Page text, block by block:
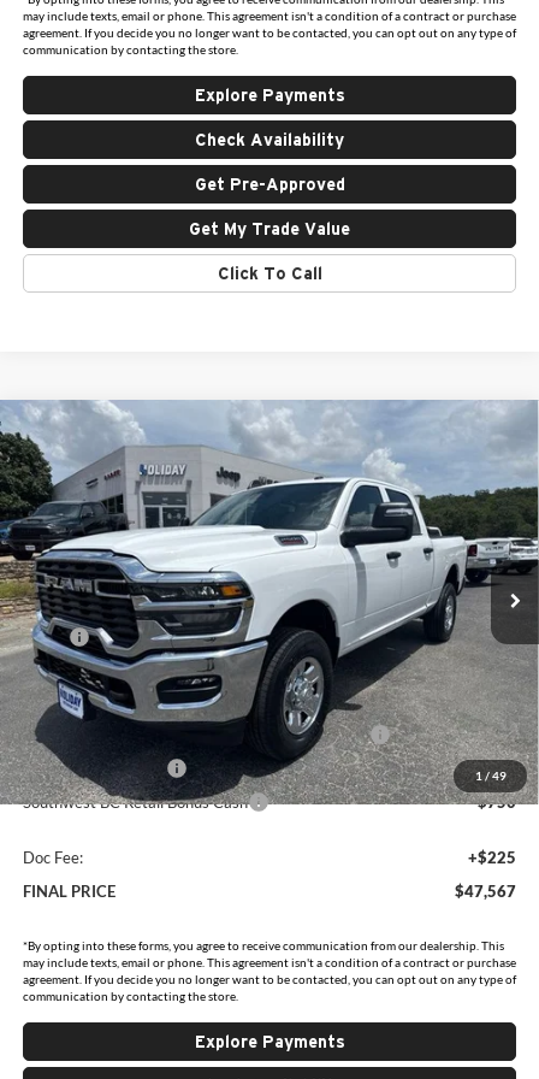
may include texts, email or phone. This agreement isn't a condition of a contract or purchase
agreement. If you decide you no longer want to be contacted, you can opt out on any type of
communication by contacting the store.
Explore Payments
Check Availability
Get Pre-Approved
Get My Trade Value
Click To Call
1 / 49
New RAM 2500
TRADESMAN CREW CAB
4X4 6'4' BOX
Price Drop
Holiday Chrysler Dodge Jeep Ram
VIN:3C6UR5CJXTG353295 Stock: D353295Model:DJ7L91
In Stock Ext. Int.
$47,567
FINAL PRICE
$10,963
HOLIDAY SAVINGS
Less
MSRP:
$58,530
Holiday Savings
-$6,438
Internet Price:
$52,092
Southwest BC State of Texas Regional Bonus Cash
-$2,000
National Bonus Cash
-$2,000
Southwest BC Retail Bonus Cash
-$750
Doc Fee:
+$225
FINAL PRICE
$47,567
*By opting into these forms, you agree to receive communication from our dealership. This
may include texts, email or phone. This agreement isn't a condition of a contract or purchase
agreement. If you decide you no longer want to be contacted, you can opt out on any type of
communication by contacting the store.
Explore Payments
Compare Vehicle